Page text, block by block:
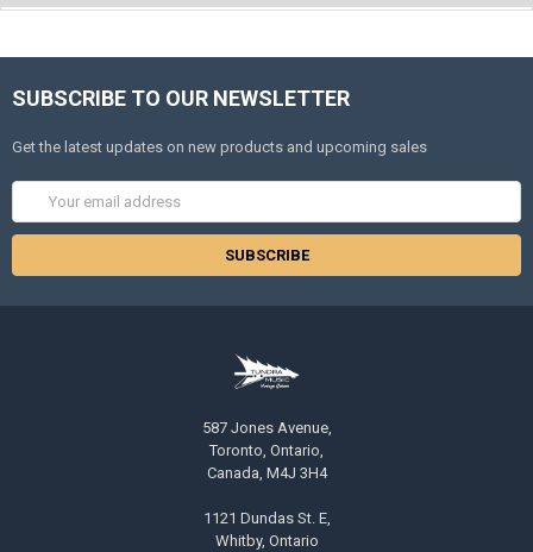
SUBSCRIBE TO OUR NEWSLETTER
Get the latest updates on new products and upcoming sales
Address
587 Jones Avenue,
Toronto, Ontario,
Canada, M4J 3H4
1121 Dundas St. E,
Whitby, Ontario